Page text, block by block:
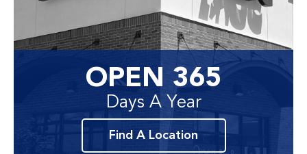
OPEN 365
Days A Year
Find A Location